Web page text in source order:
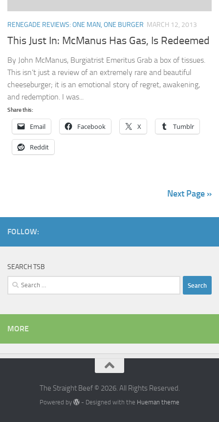
RENEGADE REVIEWS: ONE MAN, ONE BURGER MARCH 12, 2013
This Just In: McManus Has Gas, Is Redeemed
By John McManus, Burgiatrist Emeritus Grab a box of tissues.
This isn’t just a review of an extremely rare and beautiful
cheeseburger; it is an emotional story of regret, awakening,
and redemption. I was...
Share this:
Email Facebook X Tumblr
Reddit
Next Page »
FOLLOW:
SEARCH TSB
Search
for:
MORE
The Straight Beef © 2026. All Rights Reserved.
Powered by - Designed with the Hueman theme